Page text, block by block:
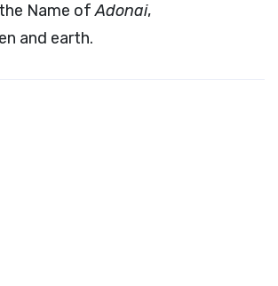
the Name ofAdonai,
and earth.